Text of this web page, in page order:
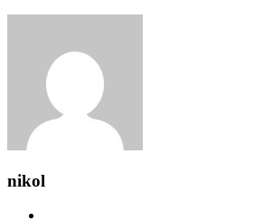
nikol